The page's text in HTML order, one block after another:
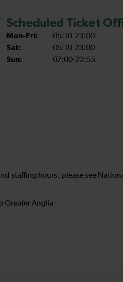
Scheduled Ticket
Mon-Fri:
05:10-23:00
Sat:
05:10-23:00
Sun:
07:00-22:55
staffing hours, please see
Greater Anglia